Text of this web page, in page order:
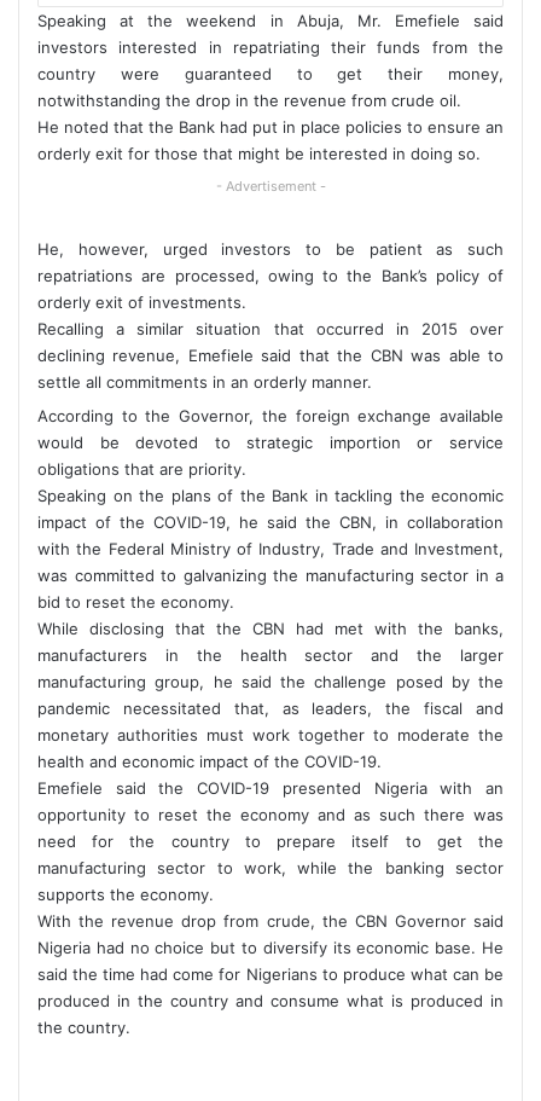
Speaking at the weekend in Abuja, Mr. Emefiele said
investors interested in repatriating their funds from the
country were guaranteed to get their money,
notwithstanding the drop in the revenue from crude oil.
He noted that the Bank had put in place policies to ensure an
orderly exit for those that might be interested in doing so.
- Advertisement -
He, however, urged investors to be patient as such
repatriations are processed, owing to the Bank’s policy of
orderly exit of investments.
Recalling a similar situation that occurred in 2015 over
declining revenue, Emefiele said that the CBN was able to
settle all commitments in an orderly manner.
According to the Governor, the foreign exchange available
would be devoted to strategic importion or service
obligations that are priority.
Speaking on the plans of the Bank in tackling the economic
impact of the COVID-19, he said the CBN, in collaboration
with the Federal Ministry of Industry, Trade and Investment,
was committed to galvanizing the manufacturing sector in a
bid to reset the economy.
While disclosing that the CBN had met with the banks,
manufacturers in the health sector and the larger
manufacturing group, he said the challenge posed by the
pandemic necessitated that, as leaders, the fiscal and
monetary authorities must work together to moderate the
health and economic impact of the COVID-19.
Emefiele said the COVID-19 presented Nigeria with an
opportunity to reset the economy and as such there was
need for the country to prepare itself to get the
manufacturing sector to work, while the banking sector
supports the economy.
With the revenue drop from crude, the CBN Governor said
Nigeria had no choice but to diversify its economic base. He
said the time had come for Nigerians to produce what can be
produced in the country and consume what is produced in
the country.